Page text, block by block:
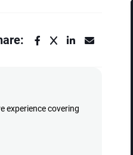
experience covering